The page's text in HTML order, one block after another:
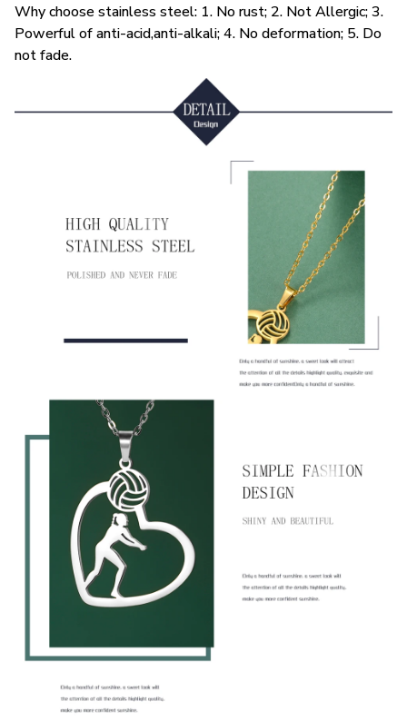
Why choose stainless steel: 1. No rust; 2. Not Allergic; 3.
Powerful of anti-acid,anti-alkali; 4. No deformation; 5. Do
not fade.